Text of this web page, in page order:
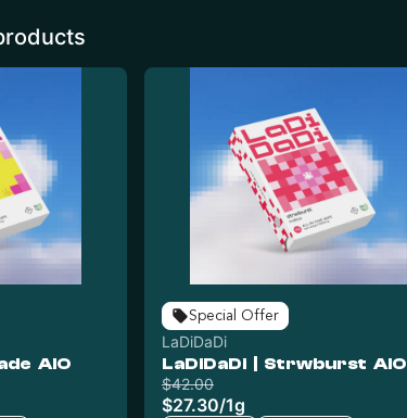
AIO
Special Offer
LaDiDaDi
LaDiDaDi | Strwburst AIO
$42.00
$27.30/1g